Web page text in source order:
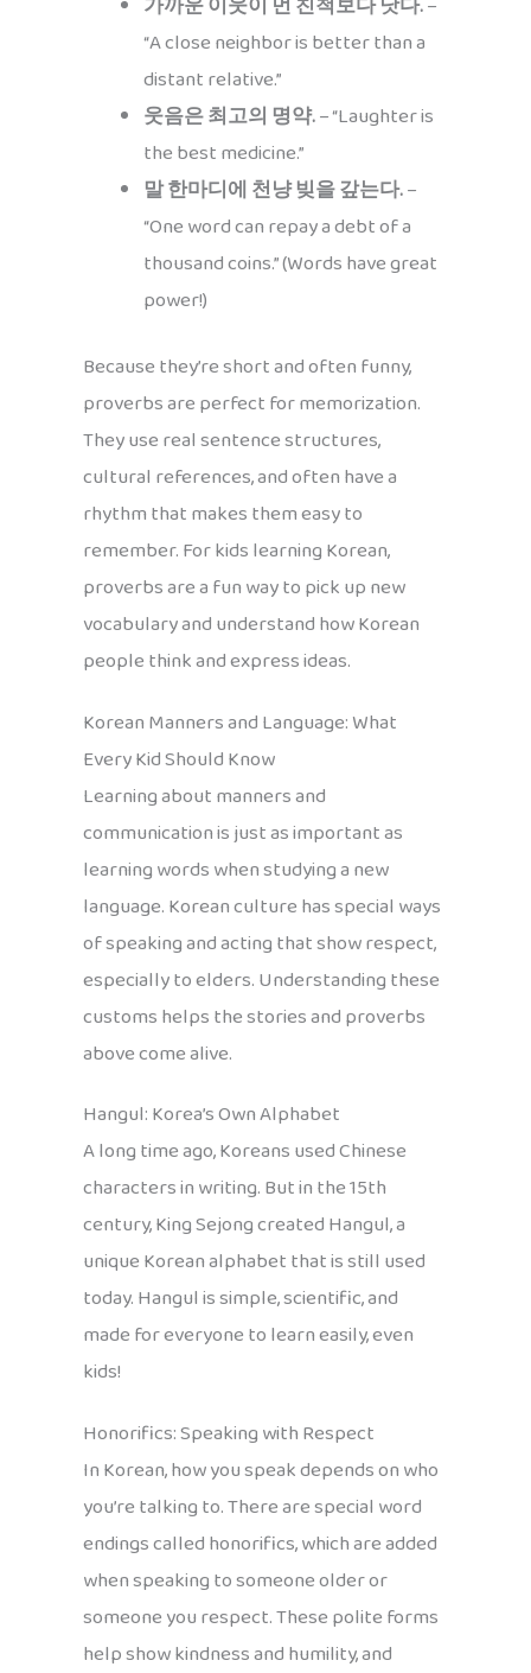
“A close neighbor is better than a
distant relative.”
웃음은 최고의 명약.– “Laughter is
the best medicine.”
말 한마디에 천냥 빚을 갚는다.–
“One word can repay a debt of a
thousand coins.” (Words have great
power!)
Because they’re short and often funny,
proverbs are perfect for memorization.
They use real sentence structures,
cultural references, and often have a
rhythm that makes them easy to
remember. For kids learning Korean,
proverbs are a fun way to pick up new
vocabulary and understand how Korean
people think and express ideas.
Korean Manners and Language: What
Every Kid Should Know
Learning about manners and
communication is just as important as
learning words when studying a new
language. Korean culture has special ways
of speaking and acting that show respect,
especially to elders. Understanding these
customs helps the stories and proverbs
above come alive.
Hangul: Korea’s Own Alphabet
A long time ago, Koreans used Chinese
characters in writing. But in the 15th
century, King Sejong created Hangul, a
unique Korean alphabet that is still used
today. Hangul is simple, scientific, and
made for everyone to learn easily, even
kids!
Honorifics: Speaking with Respect
In Korean, how you speak depends on who
you’re talking to. There are special word
endings called honorifics, which are added
when speaking to someone older or
someone you respect. These polite forms
help show kindness and humility, and